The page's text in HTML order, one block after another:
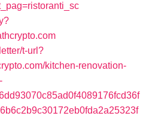
t-url?
kitchen-renovation-